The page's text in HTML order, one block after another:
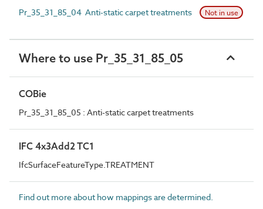
Pr_35_31_85_04 Anti-static carpet treatments Not in use
Where to use Pr_35_31_85_05
COBie
Pr_35_31_85_05 : Anti-static carpet treatments
IFC 4x3Add2 TC1
IfcSurfaceFeatureType.TREATMENT
Find out more about how mappings are determined.